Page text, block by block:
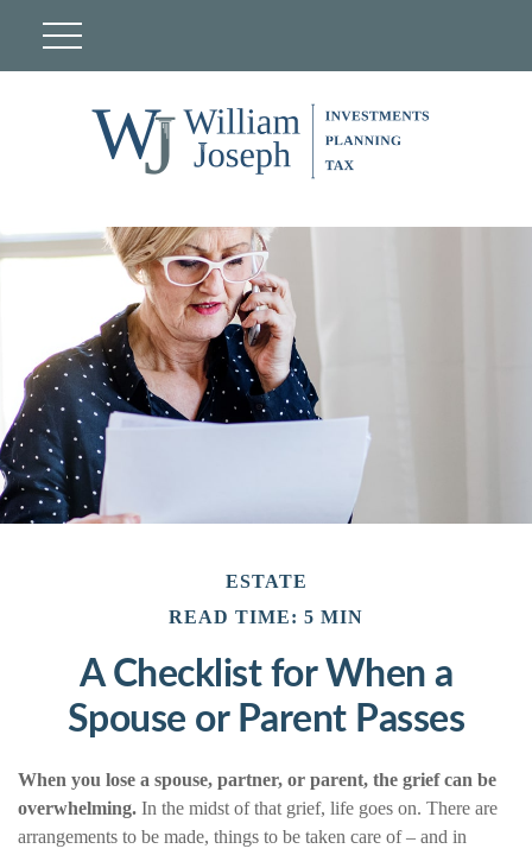
ESTATE
READ TIME: 5 MIN
A Checklist for When a
Spouse or Parent Passes
When you lose a spouse, partner, or parent, the grief can be
overwhelming. In the midst of that grief, life goes on. There are
arrangements to be made, things to be taken care of – and in